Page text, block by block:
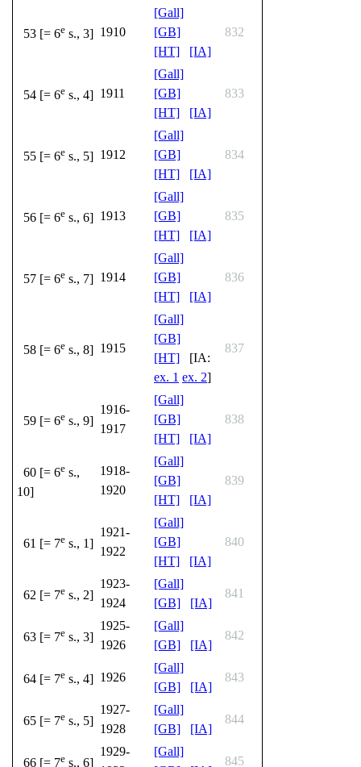
53 [= 6e s., 3] 1910
[Gall]
[GB]
[HT]
[IA]
832
54 [= 6e s., 4] 1911
[Gall]
[GB]
[HT]
[IA]
833
55 [= 6e s., 5] 1912
[Gall]
[GB]
[HT]
[IA]
834
56 [= 6e s., 6] 1913
[Gall]
[GB]
[HT]
[IA]
835
57 [= 6e s., 7] 1914
[Gall]
[GB]
[HT]
[IA]
836
58 [= 6e s., 8] 1915
[Gall]
[GB]
[HT] [IA:
ex. 1 ex. 2]
837
59 [= 6e s., 9]
1916-
1917
[Gall]
[GB]
[HT]
[IA]
838
60 [= 6e s.,
10]
1918-
1920
[Gall]
[GB]
[HT]
[IA]
839
61 [= 7e s., 1]
1921-
1922
[Gall]
[GB]
[HT]
[IA]
840
62 [= 7e s., 2]
1923-
1924
[Gall]
[GB]
[IA]
841
63 [= 7e s., 3]
1925-
1926
[Gall]
[GB]
[IA]
842
64 [= 7e s., 4] 1926
[Gall]
[GB]
[IA]
843
65 [= 7e s., 5]
1927-
1928
[Gall]
[GB]
[IA]
844
66 [= 7e s., 6]
1929-
[Gall]
845